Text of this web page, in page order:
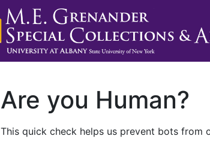
Are you Human?
This quick check helps us prevent bots from